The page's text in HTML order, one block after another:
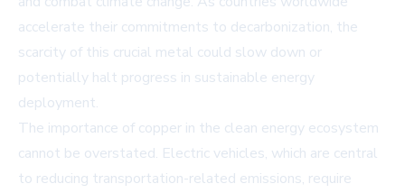
accelerate their commitments to decarbonization, the
scarcity of this crucial metal could slow down or
potentially halt progress in sustainable energy
deployment.
The importance of copper in the clean energy ecosystem
cannot be overstated. Electric vehicles, which are central
to reducing transportation-related emissions, require